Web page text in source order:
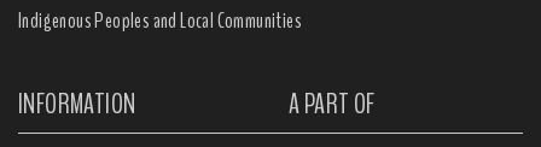
Indigenous Peoples and Local Communities
INFORMATION A PART OF